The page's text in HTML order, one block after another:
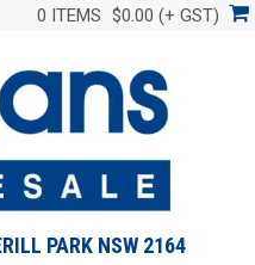
0 ITEMS $0.00 (+ GST)
PARK NSW 2164